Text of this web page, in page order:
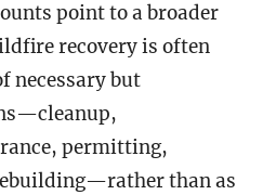
point to a broader
recovery is often
necessary but
permitting,
than as